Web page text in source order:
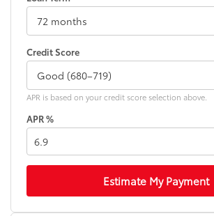
"PLATINUM" badge
"i-FORCE MAX" hood badge
"4x4" tailgate badge
Credit Score
APR is based on your credit score selection above.
APR %
Estimate My Payment